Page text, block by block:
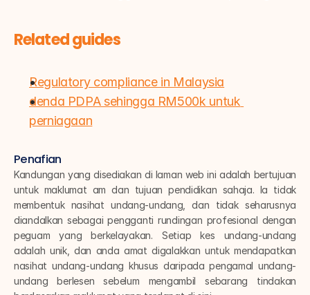
Related guides
Regulatory compliance in Malaysia
denda PDPA sehingga RM500k untuk
perniagaan
Penafian
Kandungan yang disediakan di laman web ini adalah bertujuan
untuk maklumat am dan tujuan pendidikan sahaja. Ia tidak
membentuk nasihat undang-undang, dan tidak seharusnya
diandalkan sebagai pengganti rundingan profesional dengan
peguam yang berkelayakan. Setiap kes undang-undang
adalah unik, dan anda amat digalakkan untuk mendapatkan
nasihat undang-undang khusus daripada pengamal undang-
undang berlesen sebelum mengambil sebarang tindakan